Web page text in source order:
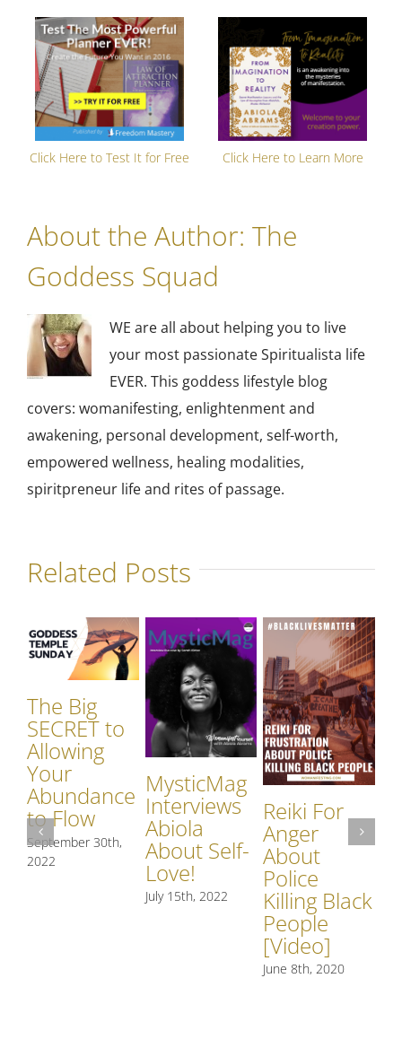
Click Here to Test It for Free Click Here to Learn More
About the Author: The
Goddess Squad
WE are all about helping you to live
your most passionate Spiritualista life
EVER. This goddess lifestyle blog
covers: womanifesting, enlightenment and
awakening, personal development, self-worth,
empowered wellness, healing modalities,
spiritpreneur life and rites of passage.
Related Posts
The Big
SECRET to
Allowing
Your
Abundance
to Flow
September 30th,
2022
MysticMag
Interviews
Abiola
About Self-
Love!
July 15th, 2022
Reiki For
Anger
About
Police
Killing Black
People
[Video]
June 8th, 2020